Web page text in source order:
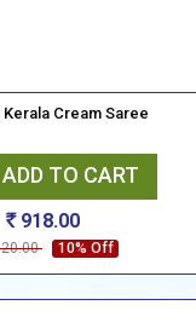
Cream Saree
ADD TO CART
Rs918.00
10% Off